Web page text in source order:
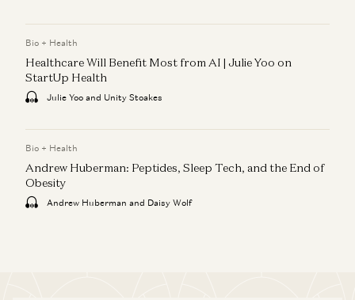
Bio + Health
Healthcare Will Benefit Most from AI | Julie Yoo on
StartUp Health
Julie Yoo and Unity Stoakes
Bio + Health
Andrew Huberman: Peptides, Sleep Tech, and the End of
Obesity
Andrew Huberman and Daisy Wolf